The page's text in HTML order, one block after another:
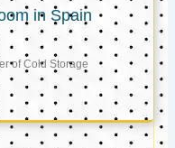
in Spain
of Cold Storage